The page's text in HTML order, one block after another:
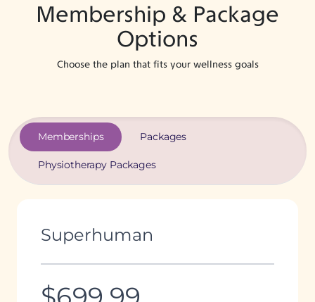
Membership & Package
Options
Choose the plan that fits your wellness goals
Memberships Packages
Physiotherapy Packages
Superhuman